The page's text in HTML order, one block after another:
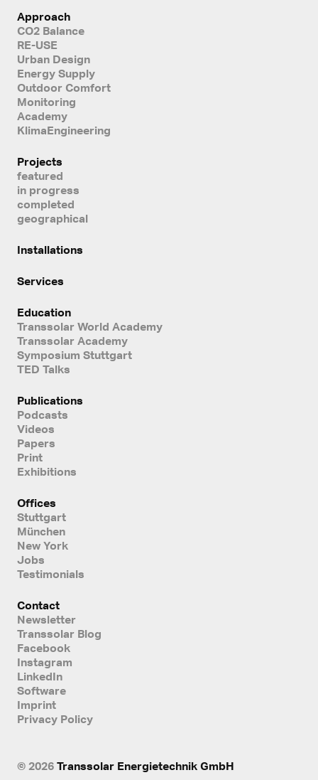
Approach
CO2 Balance
RE-USE
Urban Design
Energy Supply
Outdoor Comfort
Monitoring
Academy
KlimaEngineering
Projects
featured
in progress
completed
geographical
Installations
Services
Education
Transsolar World Academy
Transsolar Academy
Symposium Stuttgart
TED Talks
Publications
Podcasts
Videos
Papers
Print
Exhibitions
Offices
Stuttgart
München
New York
Jobs
Testimonials
Contact
Newsletter
Transsolar Blog
Facebook
Instagram
LinkedIn
Software
Imprint
Privacy Policy
© 2026 Transsolar Energietechnik GmbH